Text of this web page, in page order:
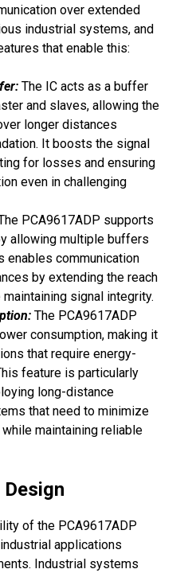
over extended
industrial systems, and
that enable this:
The IC acts as a buffer
and slaves, allowing the
longer distances
It boosts the signal
for losses and ensuring
even in challenging
PCA9617ADP supports
allowing multiple buffers
enables communication
by extending the reach
signal integrity.
The PCA9617ADP
consumption, making it
that require energy-
feature is particularly
long-distance
that need to minimize
maintaining reliable
of the PCA9617ADP
applications
Industrial systems